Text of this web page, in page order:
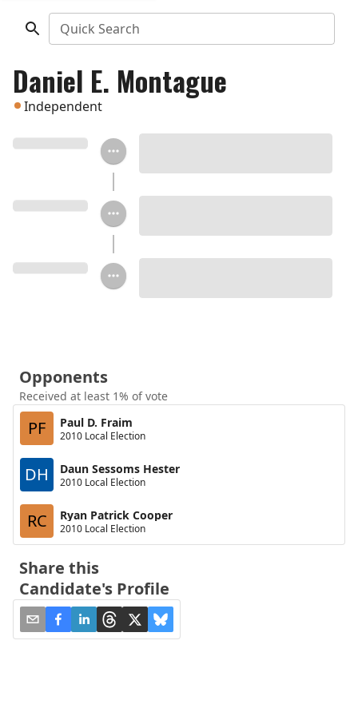
Quick Search
Daniel E. Montague
Independent
Opponents
Received at least 1% of vote
PF Paul D. Fraim
2010 Local Election
DH Daun Sessoms Hester
2010 Local Election
RC Ryan Patrick Cooper
2010 Local Election
Share this
Candidate's Profile